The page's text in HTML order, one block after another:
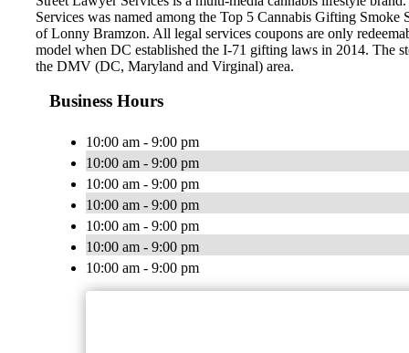
Services was named among the Top 5 Cannabis Gifting
of Lonny Bramzon. All legal services coupons are only
model when DC established the I-71 gifting laws in 2014. The
the DMV (DC, Maryland and Virginal) area.
Business Hours
10:00 am - 9:00 pm
10:00 am - 9:00 pm
10:00 am - 9:00 pm
10:00 am - 9:00 pm
10:00 am - 9:00 pm
10:00 am - 9:00 pm
10:00 am - 9:00 pm